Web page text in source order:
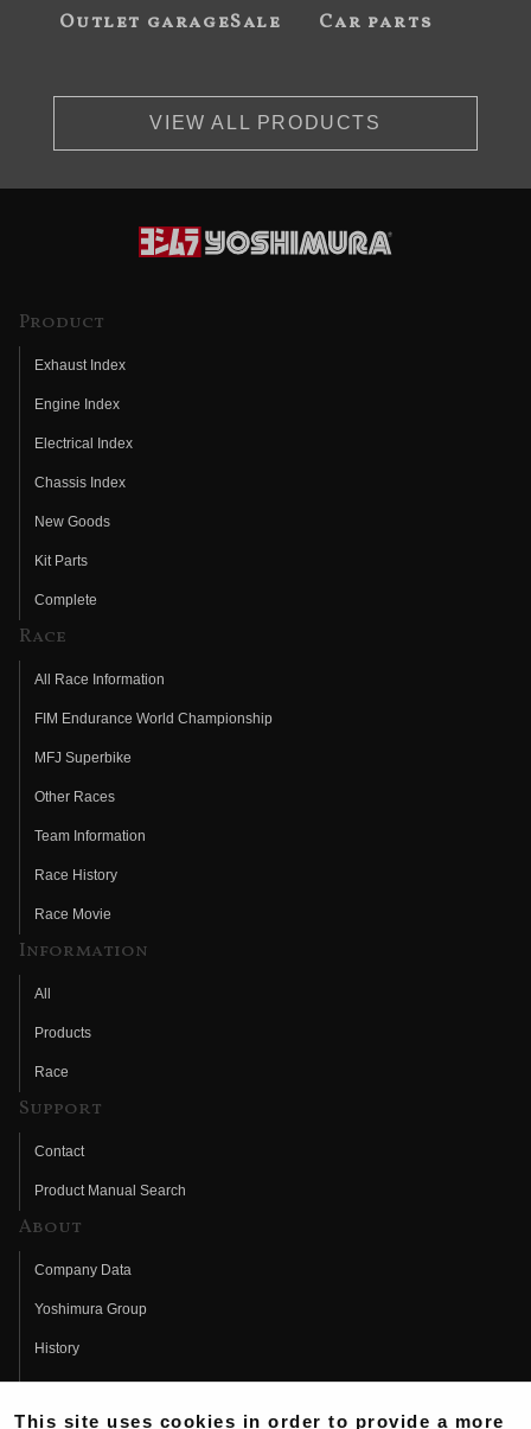
Outlet garageSale Car parts
VIEW ALL PRODUCTS
Product
Exhaust Index
Engine Index
Electrical Index
Chassis Index
New Goods
Kit Parts
Complete
Race
All Race Information
FIM Endurance World Championship
MFJ Superbike
Other Races
Team Information
Race History
Race Movie
Information
All
Products
Race
Support
Contact
Product Manual Search
About
Company Data
Yoshimura Group
History
Fujio Yoshimura
This site uses cookies in order to provide a more